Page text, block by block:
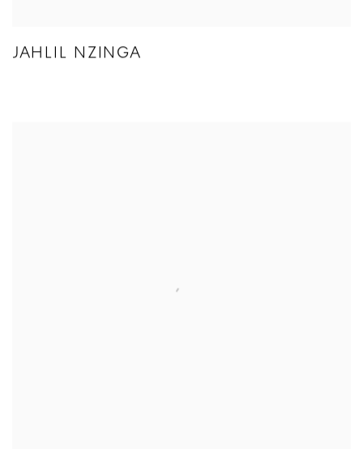
JAHLIL NZINGA